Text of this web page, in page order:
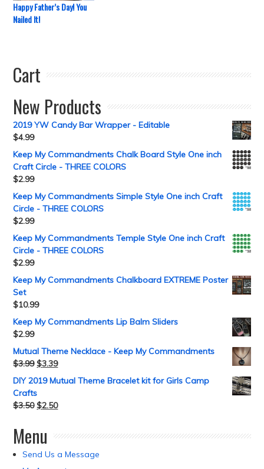
Happy Father’s Day! You
Nailed It!
Cart
New Products
2019 YW Candy Bar Wrapper - Editable
$4.99
Keep My Commandments Chalk Board Style One inch
Craft Circle - THREE COLORS
$2.99
Keep My Commandments Simple Style One inch Craft
Circle - THREE COLORS
$2.99
Keep My Commandments Temple Style One inch Craft
Circle - THREE COLORS
$2.99
Keep My Commandments Chalkboard EXTREME Poster
Set
$10.99
Keep My Commandments Lip Balm Sliders
$2.99
Mutual Theme Necklace - Keep My Commandments
$3.99 $3.39
DIY 2019 Mutual Theme Bracelet kit for Girls Camp
Crafts
$3.50 $2.50
Menu
Send Us a Message